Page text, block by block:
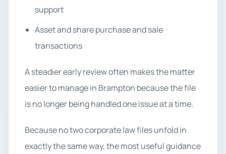
support
Asset and share purchase and sale
transactions
A steadier early review often makes the matter
easier to manage in Brampton because the file
is no longer being handled one issue at a time.
Because no two corporate law files unfold in
exactly the same way, the most useful guidance